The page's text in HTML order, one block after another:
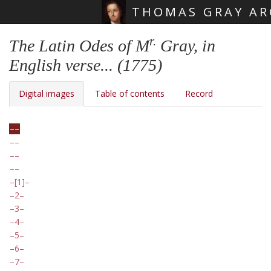
THOMAS GRAY
The Latin Odes of Mr. Gray, in
English verse... (1775)
Digital images Table of contents Record
[1]
2
3
4
5
6
7